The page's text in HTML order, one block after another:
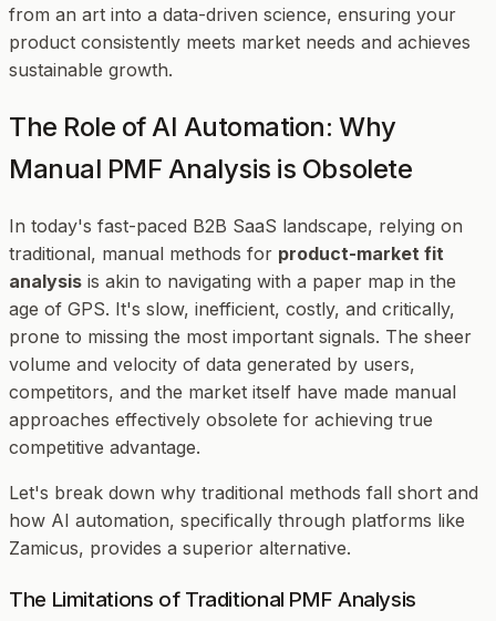
from an art into a data-driven science, ensuring your
product consistently meets market needs and achieves
sustainable growth.
The Role of AI Automation: Why
Manual PMF Analysis is Obsolete
In today's fast-paced B2B SaaS landscape, relying on
traditional, manual methods for product-market fit
analysis is akin to navigating with a paper map in the
age of GPS. It's slow, inefficient, costly, and critically,
prone to missing the most important signals. The sheer
volume and velocity of data generated by users,
competitors, and the market itself have made manual
approaches effectively obsolete for achieving true
competitive advantage.
Let's break down why traditional methods fall short and
how AI automation, specifically through platforms like
Zamicus, provides a superior alternative.
The Limitations of Traditional PMF Analysis